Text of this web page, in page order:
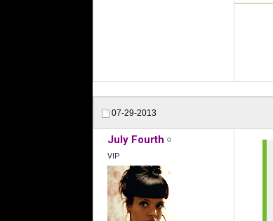
07-29-2013
July Fourth
VIP